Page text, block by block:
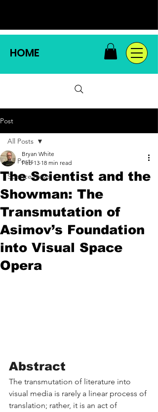
HOME
Post
All Posts
Science News
All Posts
The Scientist and the
Showman: The
Transmutation of
Asimov’s Foundation
into Visual Space
Opera
Bryan White
Feb 13 18 min read
Abstract
The transmutation of literature into
visual media is rarely a linear process of
translation; rather, it is an act of